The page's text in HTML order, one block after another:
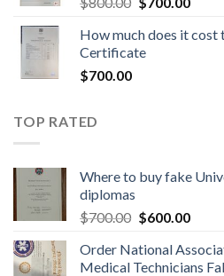
How much does it cost
Certificate
$700.00
TOP RATED
Where to buy fake
diplomas
$700.00 $600.00
Order National
Medical Technicians